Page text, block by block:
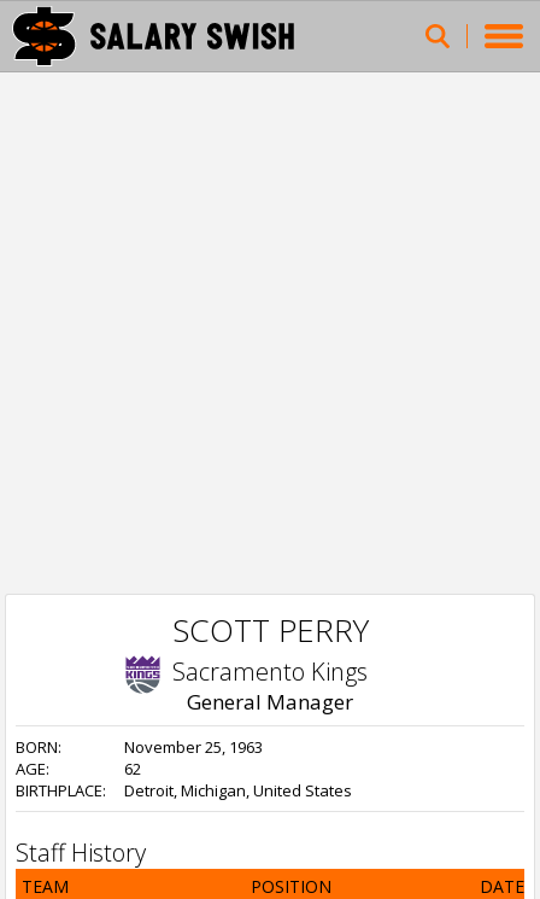
SCOTT PERRY
Sacramento Kings
General Manager
BORN:
November 25, 1963
AGE:
62
BIRTHPLACE:
Detroit, Michigan, United States
Staff History
TEAM POSITION DATE